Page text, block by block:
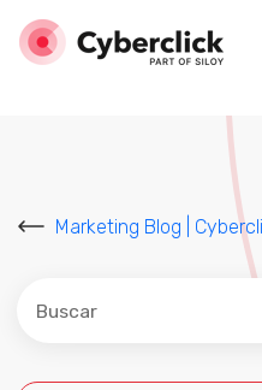
Marketing Blog |
Este es un campo de
No hay sugerencias